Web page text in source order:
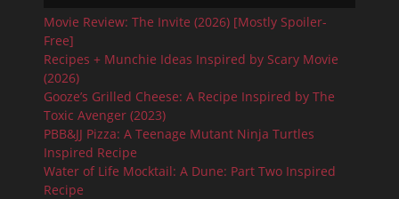
Movie Review: The Invite (2026) [Mostly Spoiler-
Free]
Recipes + Munchie Ideas Inspired by Scary Movie
(2026)
Gooze’s Grilled Cheese: A Recipe Inspired by The
Toxic Avenger (2023)
PBB&JJ Pizza: A Teenage Mutant Ninja Turtles
Inspired Recipe
Water of Life Mocktail: A Dune: Part Two Inspired
Recipe